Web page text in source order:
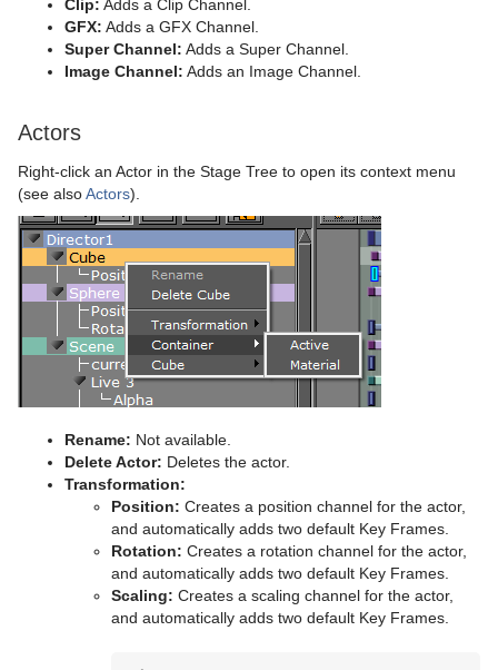
Wall
Wave
Control Sign Container
Control SoftClip
Control Text
Control VBI
Control Video
Control World
Control Field Renamer
Placeholder
Text FX Scale
Text FX Size
Text FX Vertex Explode
Text FX Write
Image Link
Jack
Magnify
Match It
Max Size
Max Size Lines
Object Zoom
Pablo
Parliament
PathFinder
Rotations Order
Slide Show
Clip: Adds a Clip Channel.
GFX: Adds a GFX Channel.
Super Channel: Adds a Super Channel.
Image Channel: Adds an Image Channel.
Actors
Right-click an Actor in the Stage Tree to open its context menu
(see alsoActors).
Rename: Not available.
Delete Actor: Deletes the actor.
Transformation:
Position: Creates a position channel for the actor,
and automatically adds two default Key Frames.
Rotation: Creates a rotation channel for the actor,
and automatically adds two default Key Frames.
Scaling: Creates a scaling channel for the actor,
and automatically adds two default Key Frames.